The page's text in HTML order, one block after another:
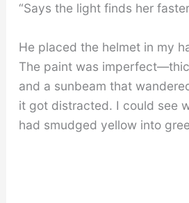
“Says the light finds her
He placed the helmet in my
The paint was
and a sunbeam that
it got distracted. I could see
had smudged yellow into